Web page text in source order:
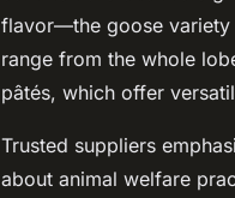
flavor—the goose variety
range from the whole
pâtés, which offer
Trusted suppliers
about animal welfare